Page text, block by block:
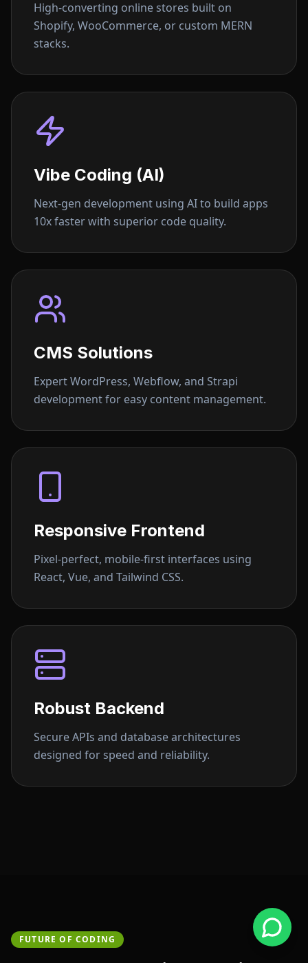
High-converting online stores built on
Shopify, WooCommerce, or custom MERN
stacks.
Vibe Coding (AI)
Next-gen development using AI to build apps
10x faster with superior code quality.
CMS Solutions
Expert WordPress, Webflow, and Strapi
development for easy content management.
Responsive Frontend
Pixel-perfect, mobile-first interfaces using
React, Vue, and Tailwind CSS.
Robust Backend
Secure APIs and database architectures
designed for speed and reliability.
FUTURE OF CODING